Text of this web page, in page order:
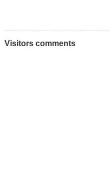
Visitors comments